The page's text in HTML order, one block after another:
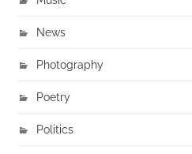
News
Photography
Poetry
Politics